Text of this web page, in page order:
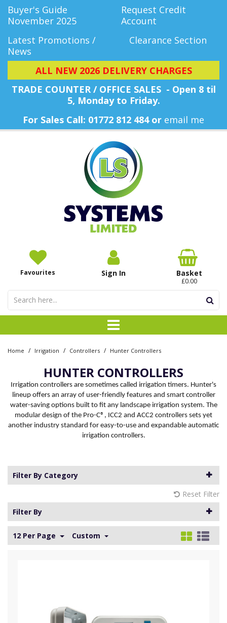
Buyer's Guide
November 2025
Request Credit
Account
Latest Promotions /
News
Clearance Section
ALL NEW 2026 DELIVERY CHARGES
TRADE COUNTER / OFFICE SALES - Open 8 til
5, Monday to Friday.
For Sales Call: 01772 812 484 or email me
Favourites Sign In Basket
£0.00
Home / Irrigation / Controllers / Hunter Controllers
HUNTER CONTROLLERS
Irrigation controllers are sometimes called irrigation timers. Hunter's
lineup offers an array of user-friendly features and smart controller
water-saving options built to fit any landscape irrigation system. The
modular design of the Pro-C®, ICC2 and ACC2 controllers sets yet
another industry standard for easy-to-use and expandable automatic
irrigation controllers.
Filter By Category
Reset Filter
Filter By
12 Per Page Custom